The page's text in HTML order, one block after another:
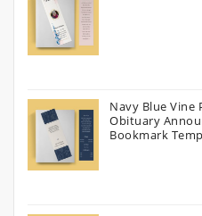
Navy Blue
Obituary
Bookmark